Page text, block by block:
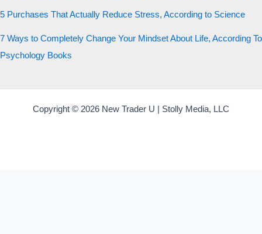
5 Purchases That Actually Reduce Stress, According to Science
7 Ways to Completely Change Your Mindset About Life, According To
Psychology Books
Copyright © 2026 New Trader U | Stolly Media, LLC